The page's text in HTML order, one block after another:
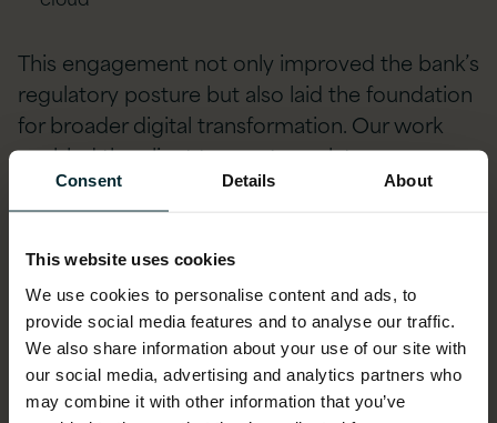
Consent Details About
This website uses cookies
We use cookies to personalise content and ads, to
provide social media features and to analyse our traffic.
We also share information about your use of our site with
our social media, advertising and analytics partners who
may combine it with other information that you’ve
This engagement not only improved the bank’s
regulatory posture but also laid the foundation
for broader digital transformation. Our work
enabled the client to meet regulatory
obligations efficiently while enhancing their
long-term data governance strategy.
Multinational Bank – Multi-
Jurisdictional Regulatory
Reporting Modernisation
We partnered with a leading Japanese bank to